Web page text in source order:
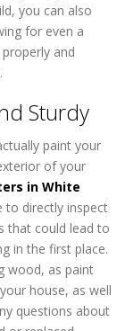
you can also
for even a
and
Sturdy
paint your
of your
in White
to directly inspect
that could lead to
in the first place.
wood, as paint
house, as well
questions about